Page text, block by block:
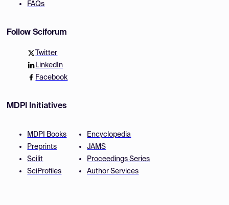
FAQs
Follow Sciforum
Twitter
LinkedIn
Facebook
MDPI Initiatives
MDPI Books
Preprints
Scilit
SciProfiles
Encyclopedia
JAMS
Proceedings Series
Author Services